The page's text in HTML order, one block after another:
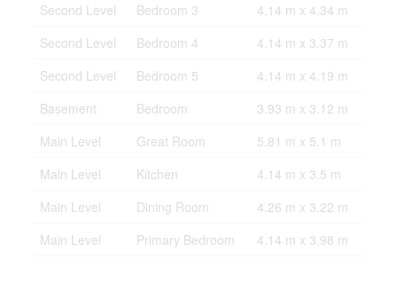
Second Level
Bedroom 3
4.14 m x 4.34 m
Second Level
Bedroom 4
4.14 m x 3.37 m
Second Level
Bedroom 5
4.14 m x 4.19 m
Basement
Bedroom
3.93 m x 3.12 m
Main Level
Great Room
5.81 m x 5.1 m
Main Level
Kitchen
4.14 m x 3.5 m
Main Level
Dining Room
4.26 m x 3.22 m
Main Level
Primary Bedroom 4.14 m x 3.98 m